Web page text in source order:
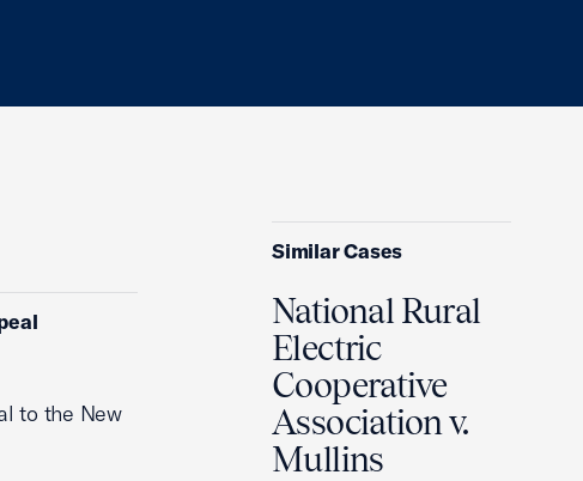
to the New
Similar Cases
National Rural
Electric
Cooperative
Association v.
Mullins